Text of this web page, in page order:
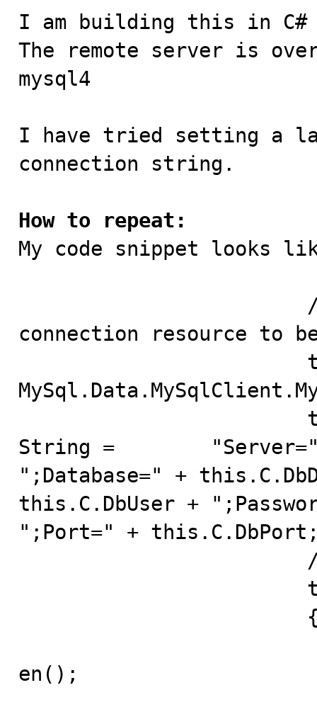
I am building this in C#
The remote server is
mysql4
I have tried setting a
connection string.
How to repeat:
My code snippet looks
connection resource to
String =	"Server=" + this.C.DbServer +
";Database=" +
this.C.DbUser +
";Port=" +
en();